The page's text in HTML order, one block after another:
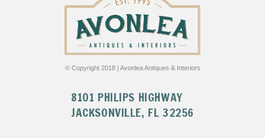
© Copyright 2018 | Avonlea Antiques & Interiors
8101 PHILIPS HIGHWAY
JACKSONVILLE, FL 32256